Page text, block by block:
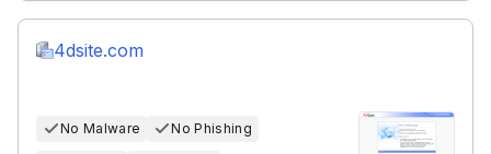
4dsite.com
No Malware No Phishing